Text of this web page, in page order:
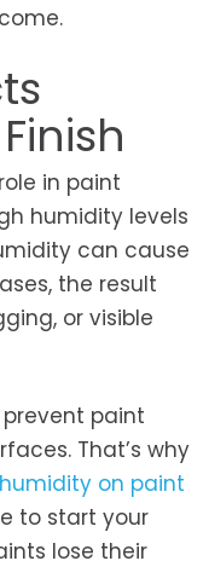
in paint
humidity levels
can cause
the result
or visible
paint
That’s why
on paint
to start your
lose their